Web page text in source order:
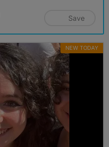
Save
NEW TODAY